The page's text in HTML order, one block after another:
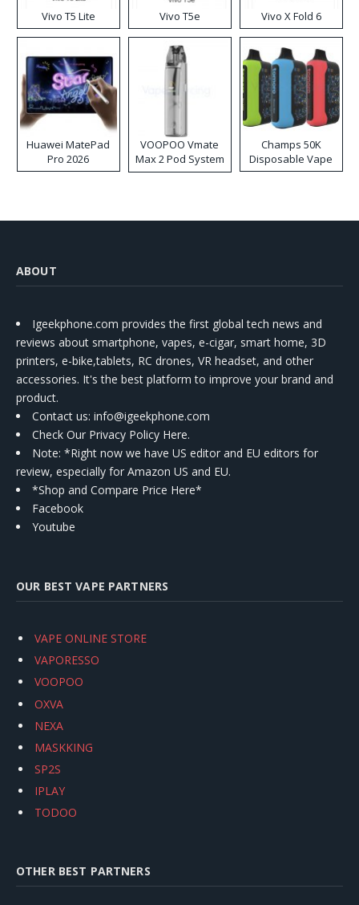
Vivo T5 Lite Vivo T5e Vivo X Fold 6
Huawei MatePad
Pro 2026
VOOPOO Vmate
Max 2 Pod System
Kit
Champs 50K
Disposable Vape
ABOUT
Igeekphone.com provides the first global tech news and
reviews about smartphone, vapes, e-cigar, smart home, 3D
printers, e-bike,tablets, RC drones, VR headset, and other
accessories. It's the best platform to improve your brand and
product.
Contact us: info@igeekphone.com
Check Our Privacy Policy Here.
Note: *Right now we have US editor and EU editors for
review, especially for Amazon US and EU.
*Shop and Compare Price Here*
Facebook
Youtube
OUR BEST VAPE PARTNERS
VAPE ONLINE STORE
VAPORESSO
VOOPOO
OXVA
NEXA
MASKKING
SP2S
IPLAY
TODOO
OTHER BEST PARTNERS